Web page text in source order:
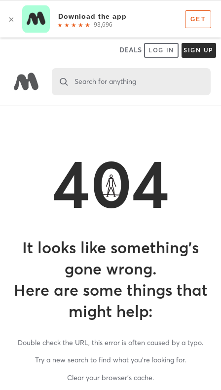
DEALS LOG IN SIGN UP
Search for anything
404
It looks like something’s
gone wrong.
Here are some things that
might help:
Double check the URL, this error is often caused by a typo.
Try a new search to find what you’re looking for.
Clear your browser’s cache.